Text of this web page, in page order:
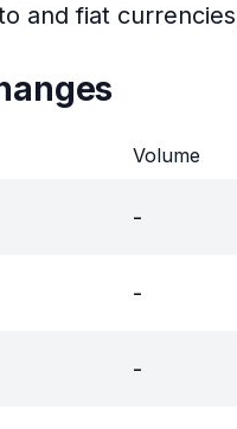
and fiat
Volume
-
-
-